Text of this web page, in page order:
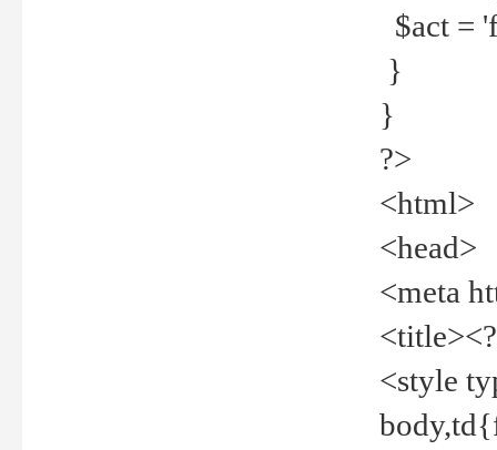
$act =
}
}
?>
<html>
<head>
<meta
<style